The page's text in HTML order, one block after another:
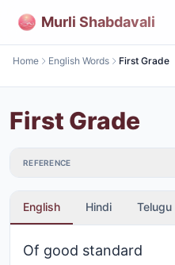
Murli Shabdavali
Home English Words First Grade
First Grade
REFERENCE
English Hindi Telugu
Of good standard